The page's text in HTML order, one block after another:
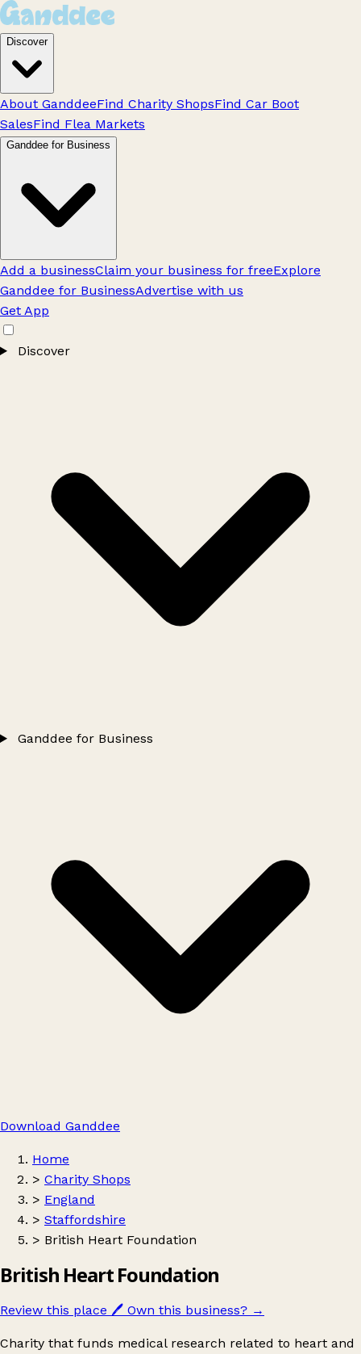
Discover
About GanddeeFind Charity ShopsFind Car Boot
SalesFind Flea Markets
Ganddee for Business
Add a businessClaim your business for freeExplore
Ganddee for BusinessAdvertise with us
Get App
Discover
Ganddee for Business
Download Ganddee
Home
> Charity Shops
> England
> Staffordshire
> British Heart Foundation
British Heart Foundation
Review this place 🖊️ Own this business? →
Charity that funds medical research related to heart and